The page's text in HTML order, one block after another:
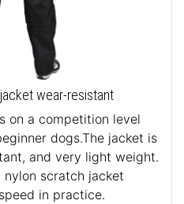
wear-resistant
on a competition level
dogs.The jacket is
and very light weight.
scratch jacket
in practice.